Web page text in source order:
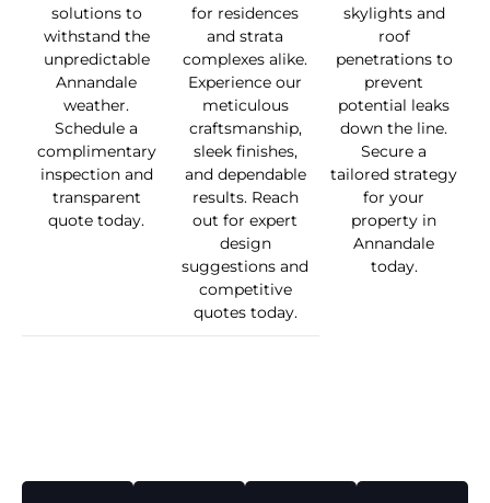
solutions to
withstand the
unpredictable
Annandale
weather.
Schedule a
complimentary
inspection and
transparent
quote today.
for residences
and strata
complexes alike.
Experience our
meticulous
craftsmanship,
sleek finishes,
and dependable
results. Reach
out for expert
design
suggestions and
competitive
quotes today.
skylights and
roof
penetrations to
prevent
potential leaks
down the line.
Secure a
tailored strategy
for your
property in
Annandale
today.